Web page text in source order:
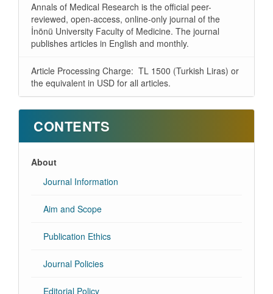
Annals of Medical Research is the official peer-
reviewed, open-access, online-only journal of the
İnönü University Faculty of Medicine. The journal
publishes articles in English and monthly.
Article Processing Charge: TL 1500 (Turkish Liras) or
the equivalent in USD for all articles.
CONTENTS
About
Journal Information
Aim and Scope
Publication Ethics
Journal Policies
Editorial Policy